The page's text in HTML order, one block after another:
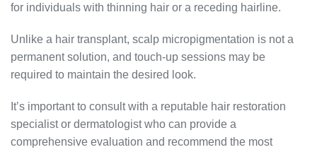
for individuals with thinning hair or a receding hairline.
Unlike a hair transplant, scalp micropigmentation is not a
permanent solution, and touch-up sessions may be
required to maintain the desired look.
It’s important to consult with a reputable hair restoration
specialist or dermatologist who can provide a
comprehensive evaluation and recommend the most